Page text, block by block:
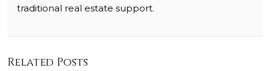
traditional real estate support.
Related Posts